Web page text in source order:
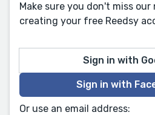
Make sure you don't miss
creating your free Reedsy
Sign in with
Sign in with
Or use an email address: